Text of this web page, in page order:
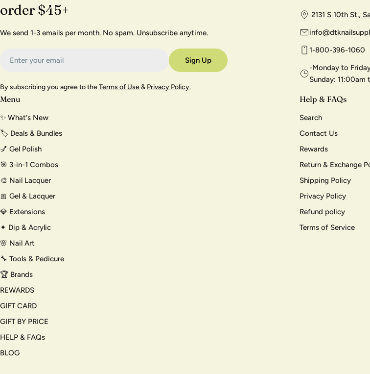
order $45+
We send 1-3 emails per month. No spam. Unsubscribe anytime.
Sign Up
By subscribing you agree to theTerms of Use& Privacy Policy.
2131 S 10th St.,
1-800-396-1060
-Monday to
Sunday:
Menu
✨ What's New
🏷️ Deals & Bundles
💅 Gel Polish
🎯 3-in-1 Combos
🎨 Nail Lacquer
🎀 Gel & Lacquer
💎 Extensions
✦ Dip & Acrylic
🌸 Nail Art
🔧 Tools & Pedicure
🏆 Brands
REWARDS
GIFT CARD
GIFT BY PRICE
HELP & FAQs
BLOG
Help & FAQs
Search
Contact Us
Rewards
Return & Exchange
Shipping Policy
Privacy Policy
Refund policy
Terms of Service